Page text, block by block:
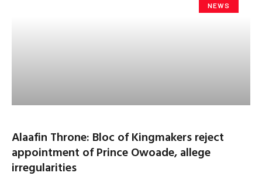
NEWS
Alaafin Throne: Bloc of Kingmakers reject
appointment of Prince Owoade, allege
irregularities